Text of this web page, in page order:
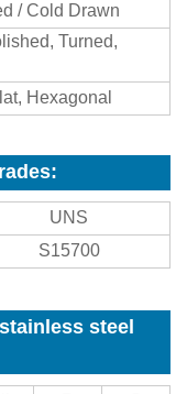
/ Cold Drawn
Turned,
Hexagonal
UNS
S15700
steel